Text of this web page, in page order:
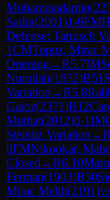
Mohammadamin(
Sadra(2001)1-0FM
Defense: Tarrasch
1CMTopuz, Mirac
Opening→R5.7IM
Nurullah(1852)B51
Variation →R5.8
Gaioz(2371)B12
Muthat(2012)0-1IM
Steinitz Variation →R
0FMNikookar,
Closed →R6.10
Ferman(1903)B30
Mirac Melih(2191)